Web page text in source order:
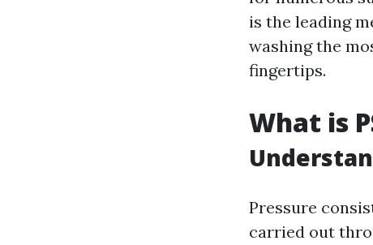
is the leading
washing the
fingertips.
What is
Pressure
carried out